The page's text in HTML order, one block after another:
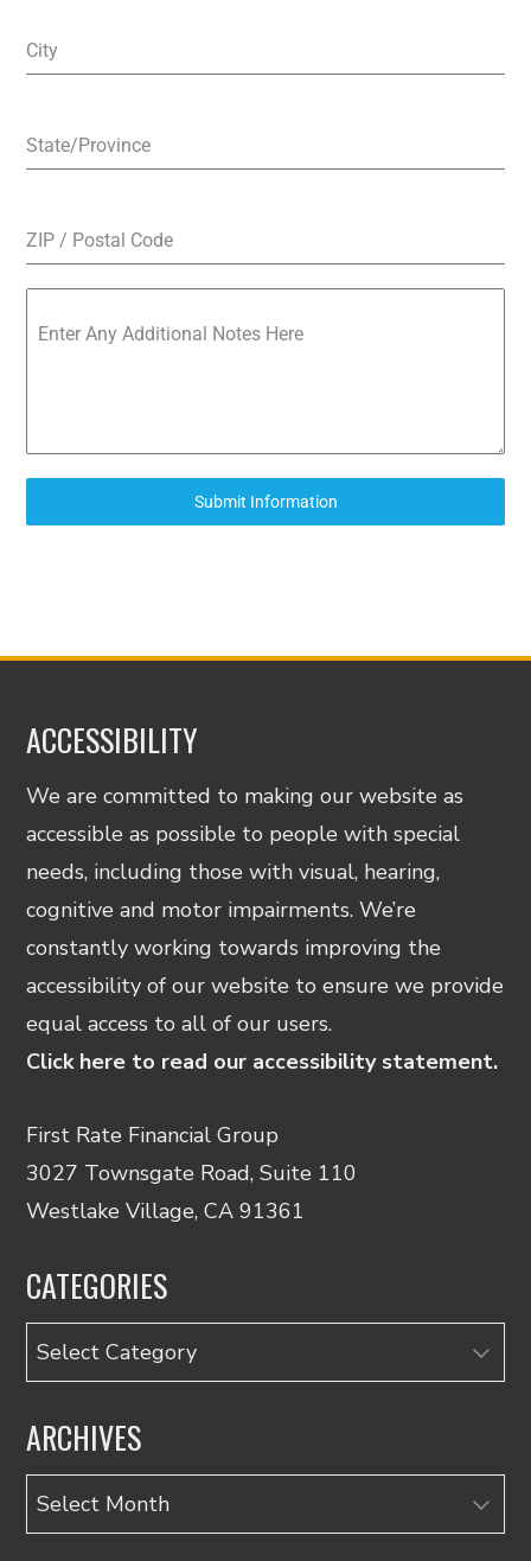
City
State/Province
ZIP / Postal Code
Enter Any Additional Notes Here
Submit Information
ACCESSIBILITY
We are committed to making our website as
accessible as possible to people with special
needs, including those with visual, hearing,
cognitive and motor impairments. We’re
constantly working towards improving the
accessibility of our website to ensure we provide
equal access to all of our users.
Click here to read our accessibility statement.
First Rate Financial Group
3027 Townsgate Road, Suite 110
Westlake Village, CA 91361
CATEGORIES
Categories
ARCHIVES
Archives